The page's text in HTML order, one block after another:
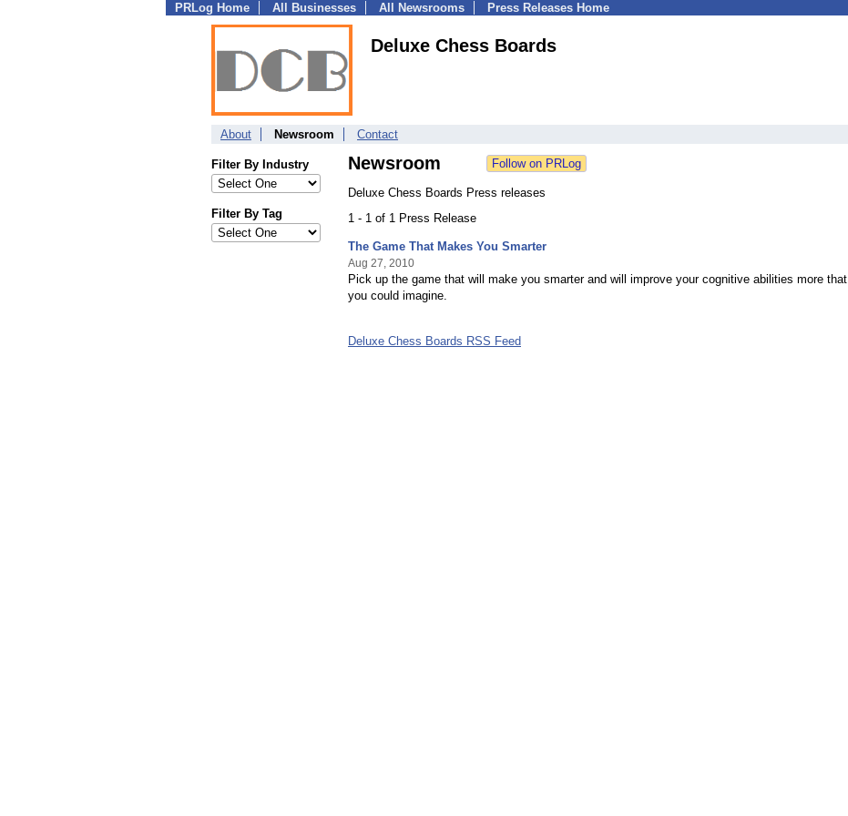
PRLog Home All Businesses All Newsrooms Press Releases Home
Deluxe Chess Boards
About Newsroom Contact
Filter By Industry
Filter By Tag
Newsroom
Deluxe Chess Boards Press releases
1 - 1 of 1 Press Release
The Game That Makes You Smarter
Aug 27, 2010
Pick up the game that will make you smarter and will improve your cognitive abilities more that
you could imagine.
Deluxe Chess Boards RSS Feed